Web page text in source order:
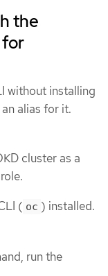
the
for
without installing
alias for it.
cluster as a
role.
( oc ) installed.
run the